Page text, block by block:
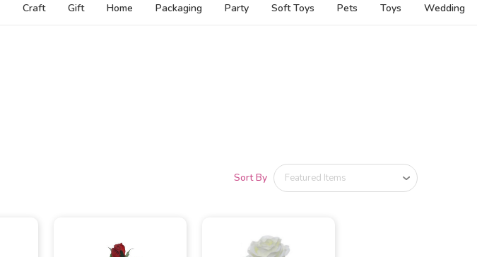
Craft Gift Home Packaging Party Soft Toys Pets Toys Wedding
Sort By